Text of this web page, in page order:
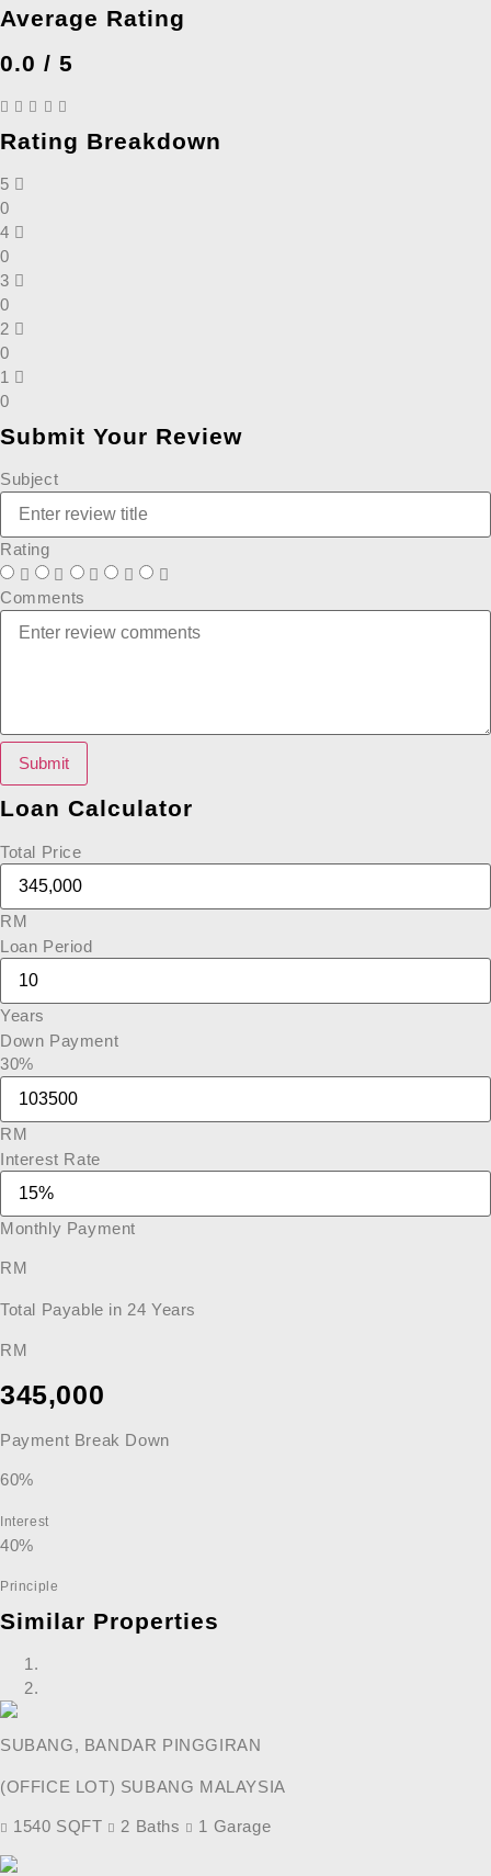
Average Rating
0.0 / 5
Rating Breakdown
5
0
4
0
3
0
2
0
1
0
Submit Your Review
Subject
Rating
Comments
Submit
Loan Calculator
Total Price
RM
Loan Period
Years
Down Payment
30%
RM
Interest Rate
Monthly Payment
RM
Total Payable in 24Years
RM
345,000
Payment Break Down
60%
Interest
40%
Principle
Similar Properties
SUBANG, BANDAR PINGGIRAN
(OFFICE LOT) SUBANG MALAYSIA
1540 SQFT 2 Baths 1 Garage